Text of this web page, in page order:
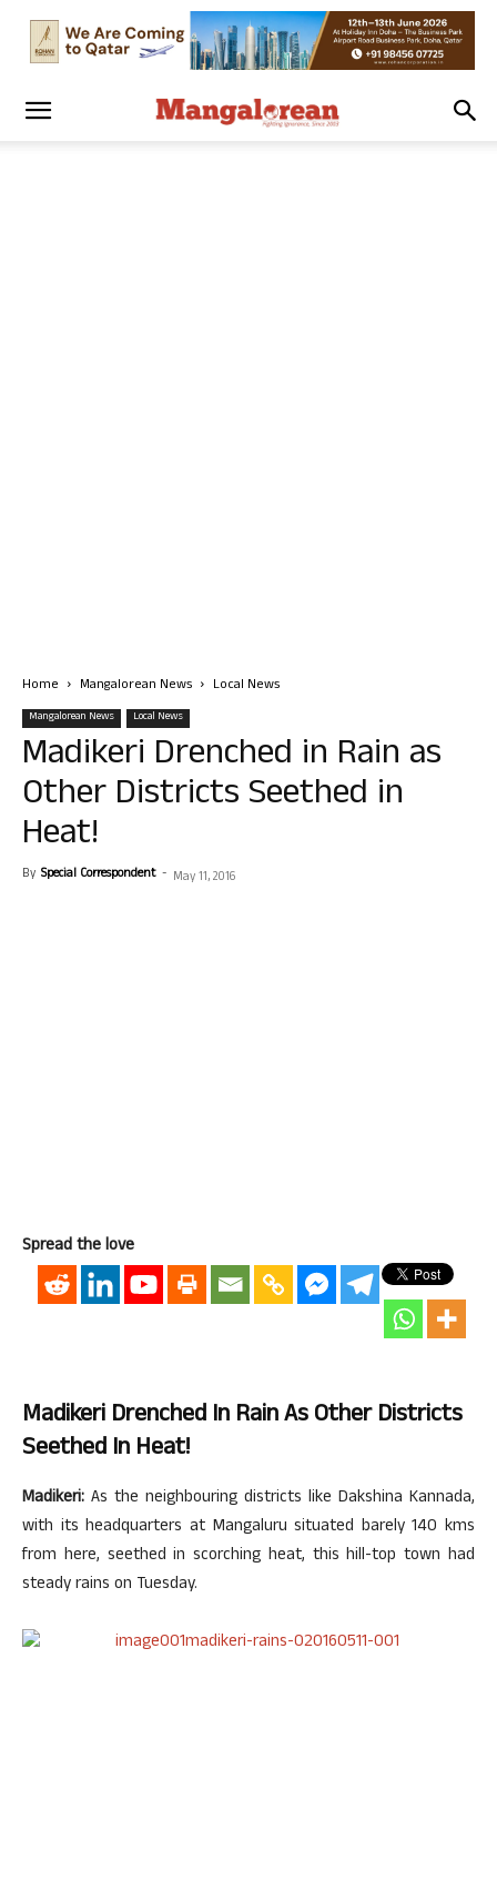
Home Mangalorean News Local News
Mangalorean News Local News
Madikeri Drenched in Rain as
Other Districts Seethed in
Heat!
By Special Correspondent - May 11, 2016
Spread the love
Madikeri Drenched In Rain As Other Districts
Seethed In Heat!
Madikeri: As the neighbouring districts like Dakshina Kannada,
with its headquarters at Mangaluru situated barely 140 kms
from here, seethed in scorching heat, this hill-top town had
steady rains on Tuesday.